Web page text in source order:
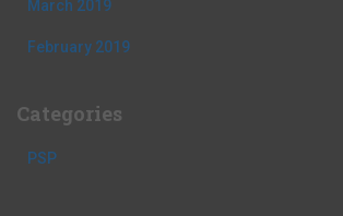
March 2019
February 2019
Categories
PSP